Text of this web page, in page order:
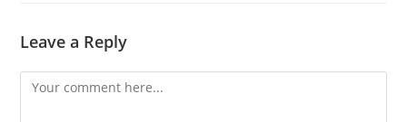
Leave a Reply
Comment